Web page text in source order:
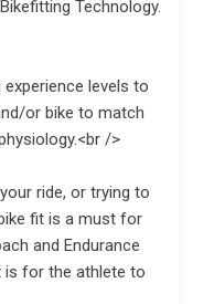
Technology.
levels to
or bike to match
/>
ride, or trying to
fit is a must for
and Endurance
is for the athlete to